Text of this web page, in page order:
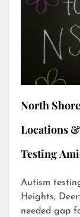
North
Locations
Testing
Autism
Heights,
needed gap